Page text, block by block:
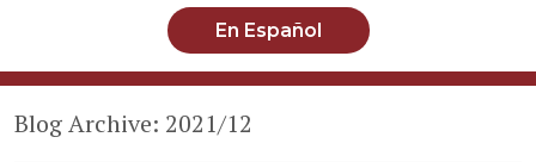
En Español
Blog Archive: 2021/12